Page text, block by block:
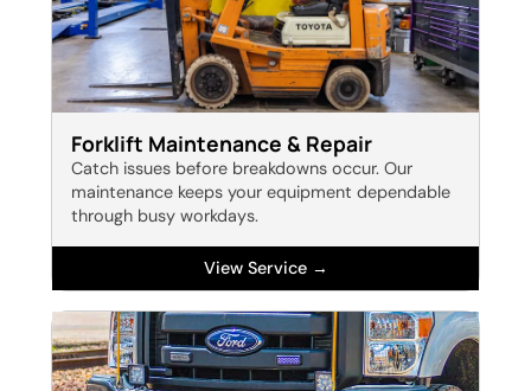
Forklift Maintenance & Repair
Catch issues before breakdowns occur. Our
maintenance keeps your equipment dependable
through busy workdays.
View Service →